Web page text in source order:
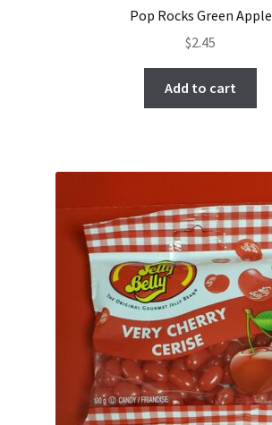
Pop Rocks Green Apple
$2.45
Add to cart